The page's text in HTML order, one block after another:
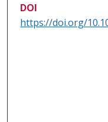
DOI
https://doi.org/